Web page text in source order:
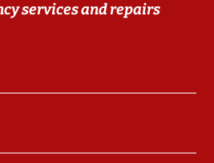
services and repairs